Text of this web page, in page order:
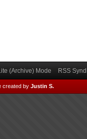
(Archive) Mode RSS
created by Justin S.